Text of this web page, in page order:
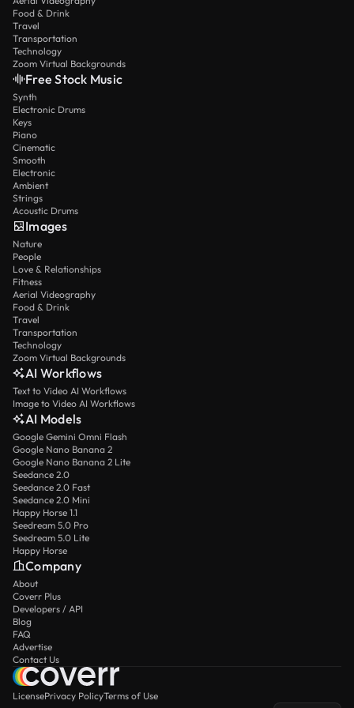
Food & Drink
Travel
Transportation
Technology
Zoom Virtual Backgrounds
Free Stock Music
Synth
Electronic Drums
Keys
Piano
Cinematic
Smooth
Electronic
Ambient
Strings
Acoustic Drums
Images
Nature
People
Love & Relationships
Fitness
Aerial Videography
Food & Drink
Travel
Transportation
Technology
Zoom Virtual Backgrounds
AI Workflows
Text to Video AI Workflows
Image to Video AI Workflows
AI Models
Google Gemini Omni Flash
Google Nano Banana 2
Google Nano Banana 2 Lite
Seedance 2.0
Seedance 2.0 Fast
Seedance 2.0 Mini
Happy Horse 1.1
Seedream 5.0 Pro
Seedream 5.0 Lite
Happy Horse
Company
About
Coverr Plus
Developers / API
Blog
FAQ
Advertise
Contact Us
LicensePrivacy PolicyTerms of Use